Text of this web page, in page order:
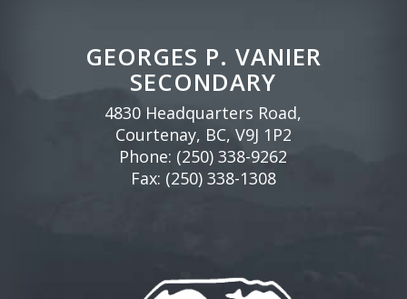
GEORGES P. VANIER
SECONDARY
4830 Headquarters Road,
Courtenay, BC, V9J 1P2
Phone: (250) 338-9262
Fax: (250) 338-1308